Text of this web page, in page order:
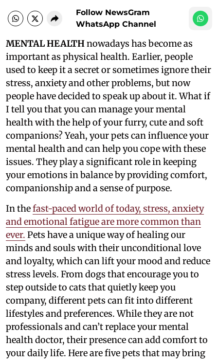
Follow NewsGram
WhatsApp Channel
MENTAL HEALTHnowadays has become as
important as physical health. Earlier, people
used to keep it a secret or sometimes ignore their
stress, anxiety and other problems, but now
people have decided to speak up about it. What if
I tell you that you can manage your mental
health with the help of your furry, cute and soft
companions? Yeah, your pets can influence your
mental health and can help you cope with these
issues. They play a significant role in keeping
your emotions in balance by providing comfort,
companionship and a sense of purpose.
In thefast-paced world of today, stress, anxiety
and emotional fatigue are more common than
ever. Pets have a unique way of healing our
minds and souls with their unconditional love
and loyalty, which can lift your mood and reduce
stress levels. From dogs that encourage you to
step outside to cats that quietly keep you
company, different pets can fit into different
lifestyles and preferences. While they are not
professionals and can’t replace your mental
health doctor, their presence can add comfort to
your daily life. Here are five pets that may bring